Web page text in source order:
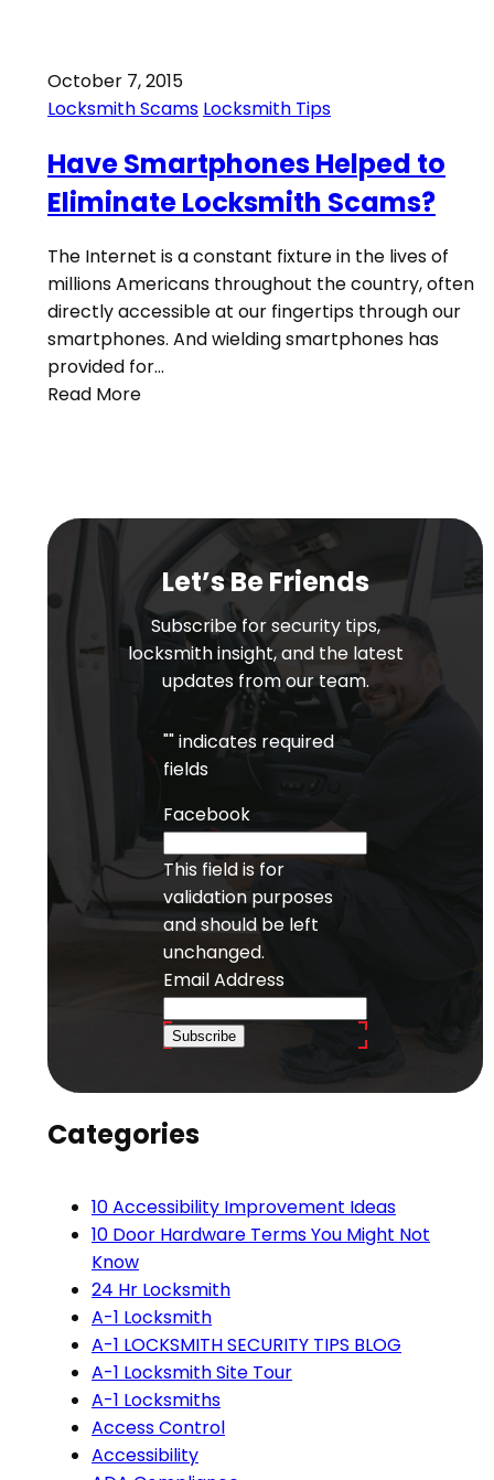
October 7, 2015
Locksmith Scams Locksmith Tips
Have Smartphones Helped to
Eliminate Locksmith Scams?
The Internet is a constant fixture in the lives of
millions Americans throughout the country, often
directly accessible at our fingertips through our
smartphones. And wielding smartphones has
provided for…
Read More
Let’s Be Friends
Subscribe for security tips,
locksmith insight, and the latest
updates from our team.
"" indicates required
fields
Facebook
This field is for
validation purposes
and should be left
unchanged.
Email Address
Subscribe
Categories
10 Accessibility Improvement Ideas
10 Door Hardware Terms You Might Not
Know
24 Hr Locksmith
A-1 Locksmith
A-1 LOCKSMITH SECURITY TIPS BLOG
A-1 Locksmith Site Tour
A-1 Locksmiths
Access Control
Accessibility